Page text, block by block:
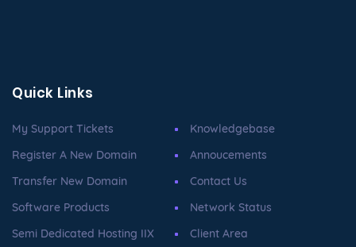
Quick Links
My Support Tickets
Register A New Domain
Transfer New Domain
Software Products
Semi Dedicated Hosting IIX
Knowledgebase
Annoucements
Contact Us
Network Status
Client Area